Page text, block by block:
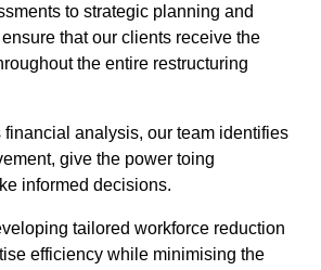
to strategic planning and
that our clients receive the
the entire restructuring
analysis, our team identifies
give the power toing
informed decisions.
tailored workforce reduction
efficiency while minimising the